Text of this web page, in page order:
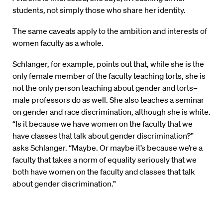
students, not simply those who share her identity.
The same caveats apply to the ambition and interests of
women faculty as a whole.
Schlanger, for example, points out that, while she is the
only female member of the faculty teaching torts, she is
not the only person teaching about gender and torts–
male professors do as well. She also teaches a seminar
on gender and race discrimination, although she is white.
“Is it because we have women on the faculty that we
have classes that talk about gender discrimination?”
asks Schlanger. “Maybe. Or maybe it’s because we’re a
faculty that takes a norm of equality seriously that we
both have women on the faculty and classes that talk
about gender discrimination.”